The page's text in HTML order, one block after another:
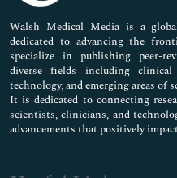
Pharmaceutical Sciences
Walsh Medical Media is a
dedicated to advancing the
specialize in publishing peer-
diverse fields including clinical
technology, and emerging areas
It is dedicated to connecting
scientists, clinicians, and
advancements that positively